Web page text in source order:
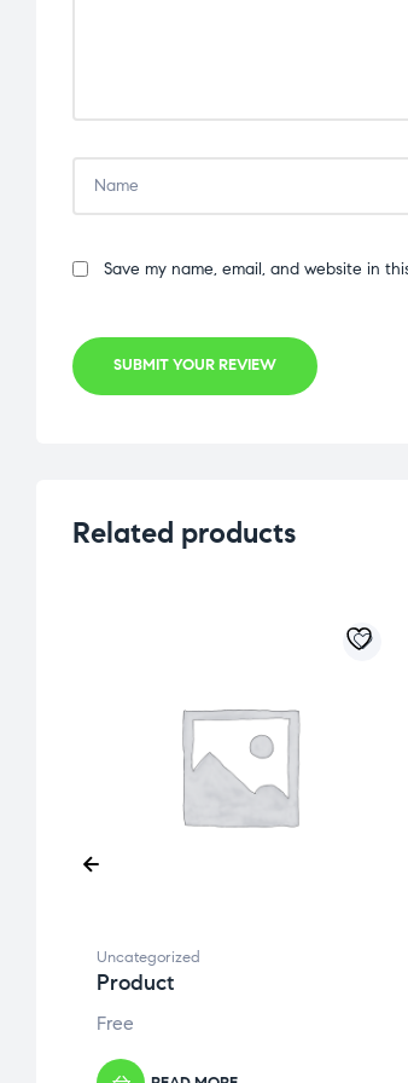
Save my name, email, and website in
SUBMIT YOUR REVIEW
Related products
Uncategorized
Product
Free